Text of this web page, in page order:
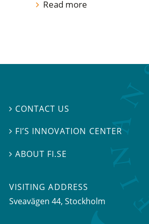
Read more
 CONTACT US
 FI’S INNOVATION CENTER
 ABOUT FI.SE
VISITING ADDRESS
Sveavägen 44, Stockholm